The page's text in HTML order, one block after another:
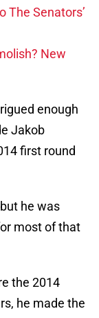
The Senators’
New
enough
Jakob
first round
he was
most of that
the 2014
he made the